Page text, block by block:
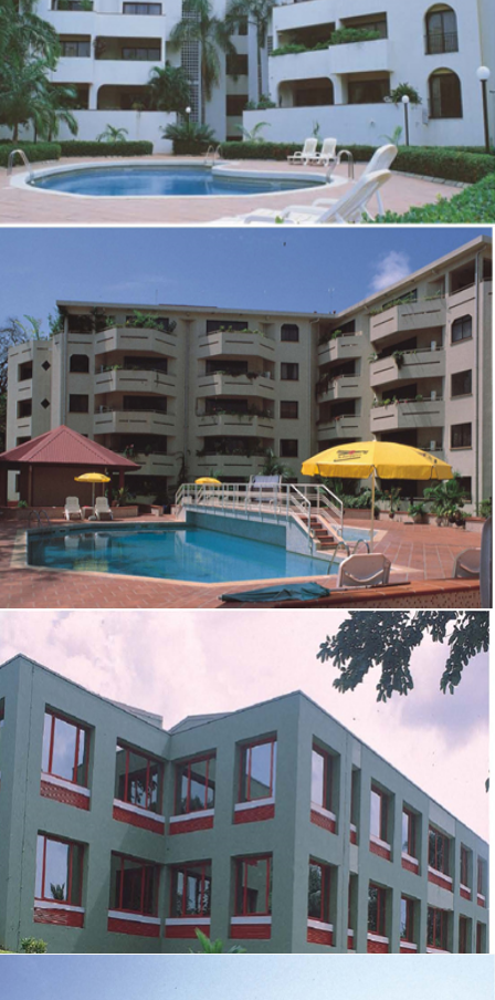
ZOOM VIEW
RESIDENTIAL DEVELOPMENT AT 10, 2ND AVENUE,
IKOYI
ZOOM VIEW
OFFICE AND RESIDENTIAL BLOCK FOR COCA-COLA
NIGERIA
ZOOM VIEW